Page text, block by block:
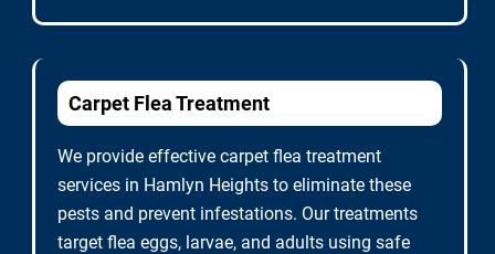
Carpet Flea Treatment
We provide effective carpet flea treatment
services in Hamlyn Heights to eliminate these
pests and prevent infestations. Our treatments
target flea eggs, larvae, and adults using safe